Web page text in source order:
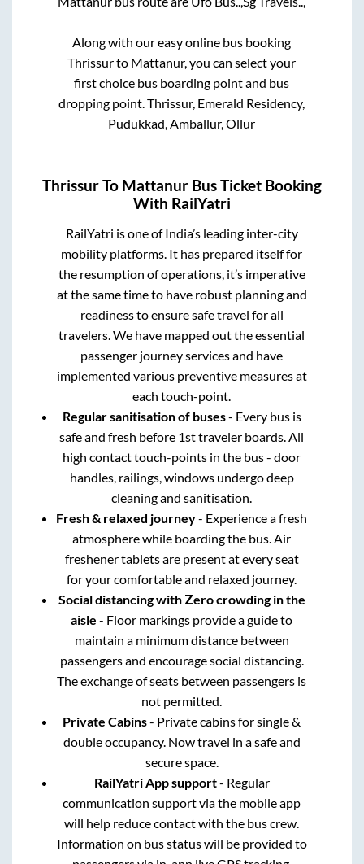
Along with our easy online bus booking
Thrissurto Mattanur, you can select your
first choice bus boarding point and bus
dropping point.Thrissur, Emerald Residency,
Pudukkad, Amballur, Ollur
ThrissurTo Mattanur Bus Ticket Booking
With RailYatri
RailYatri is one of India’s leading inter-city
mobility platforms. It has prepared itself for
the resumption of operations, it’s imperative
at the same time to have robust planning and
readiness to ensure safe travel for all
travelers. We have mapped out the essential
passenger journey services and have
implemented various preventive measures at
each touch-point.
Regular sanitisation of buses- Every bus is
safe and fresh before 1st traveler boards. All
high contact touch-points in the bus - door
handles, railings, windows undergo deep
cleaning and sanitisation.
Fresh & relaxed journey- Experience a fresh
atmosphere while boarding the bus. Air
freshener tablets are present at every seat
for your comfortable and relaxed journey.
Social distancing with Zero crowding in the
aisle - Floor markings provide a guide to
maintain a minimum distance between
passengers and encourage social distancing.
The exchange of seats between passengers is
not permitted.
Private Cabins- Private cabins for single &
double occupancy. Now travel in a safe and
secure space.
RailYatri App support- Regular
communication support via the mobile app
will help reduce contact with the bus crew.
Information on bus status will be provided to